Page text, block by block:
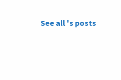
See all 's posts